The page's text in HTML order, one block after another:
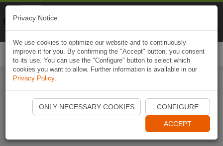
Start Naviki App
Privacy Notice
We use cookies to optimize our website and to continuously
improve it for you. By confirming the "Accept" button, you consent
to its use. You can use the "Configure" button to select which
cookies you want to allow. Further information is available in our
Privacy Policy.
ONLY NECESSARY COOKIES CONFIGURE
ACCEPT
Naviki